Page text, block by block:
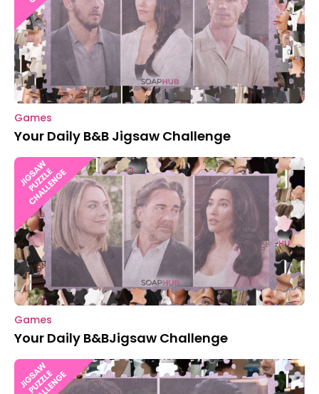
Games
Your Daily B&B Jigsaw Challenge
Games
Your Daily B&BJigsaw Challenge